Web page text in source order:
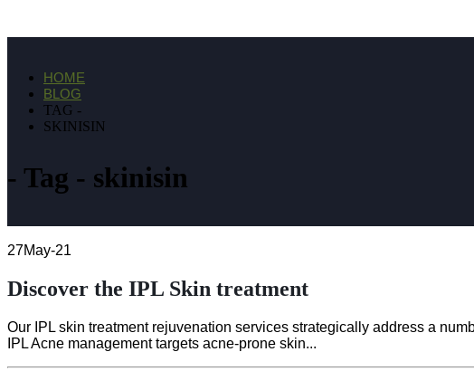
HOME
BLOG
TAG -
SKINISIN
Tag - skinisin
27May-21
Discover the IPL Skin treatment
Our IPL skin treatment rejuvenation services strategically address a
IPL Acne management targets acne-prone skin...